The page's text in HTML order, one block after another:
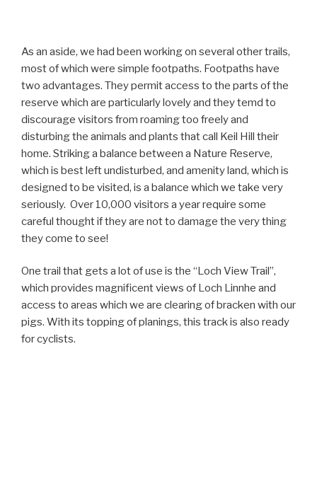
As an aside, we had been working on several other trails,
most of which were simple footpaths. Footpaths have
two advantages. They permit access to the parts of the
reserve which are particularly lovely and they temd to
discourage visitors from roaming too freely and
disturbing the animals and plants that call Keil Hill their
home. Striking a balance between a Nature Reserve,
which is best left undisturbed, and amenity land, which is
designed to be visited, is a balance which we take very
seriously. Over 10,000 visitors a year require some
careful thought if they are not to damage the very thing
they come to see!
One trail that gets a lot of use is the “Loch View Trail”,
which provides magnificent views of Loch Linnhe and
access to areas which we are clearing of bracken with our
pigs. With its topping of planings, this track is also ready
for cyclists.